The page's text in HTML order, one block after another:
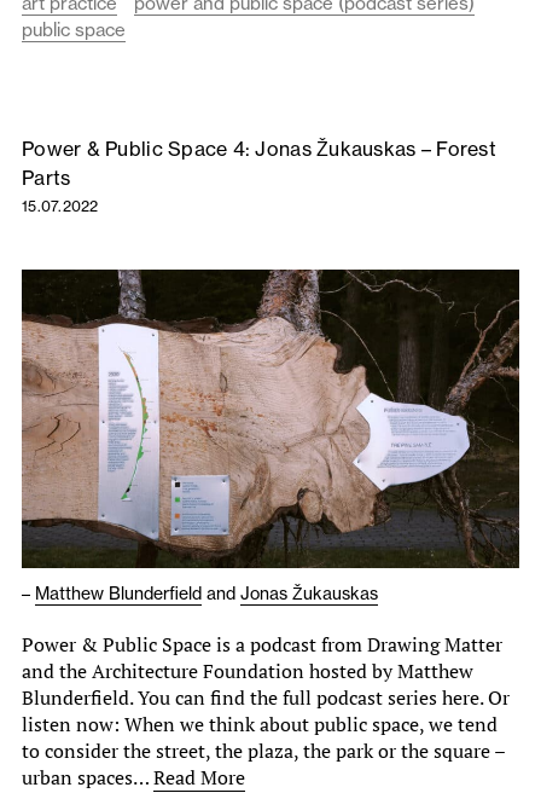
public space
Power & Public Space 4: Jonas Žukauskas – Forest
Parts
15.07.2022
– Matthew Blunderfield and Jonas Žukauskas
Power & Public Space is a podcast from Drawing Matter
and the Architecture Foundation hosted by Matthew
Blunderfield. You can find the full podcast series here. Or
listen now: When we think about public space, we tend
to consider the street, the plaza, the park or the square –
urban spaces…Read More